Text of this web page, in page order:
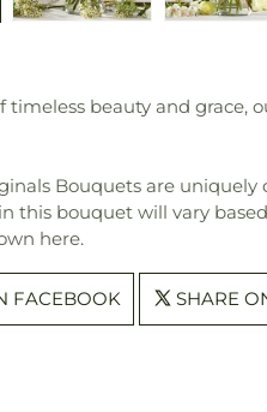
timeless beauty and grace,
Bouquets are uniquely
this bouquet will vary
here.
FACEBOOK SHARE